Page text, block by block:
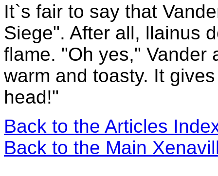
It`s fair to say that
Siege". After all, llainus
flame. "Oh yes," Vander
warm and toasty. It
head!"
Back to the Articles
Back to the Main